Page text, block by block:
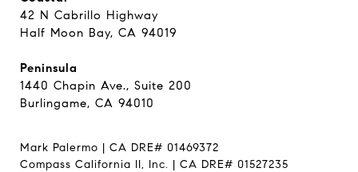
42 N Cabrillo Highway
Half Moon Bay, CA 94019
Peninsula
1440 Chapin Ave., Suite 200
Burlingame, CA 94010
Mark Palermo | CA DRE# 01469372
Compass California II, Inc. | CA DRE# 01527235